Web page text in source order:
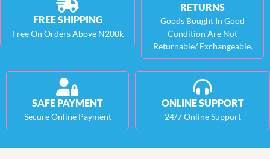
FREE SHIPPING
Free On Orders Above N200k
RETURNS
Goods Bought In Good
Condition Are Not
Returnable/ Exchangeable.
SAFE PAYMENT
Secure Online Payment
ONLINE SUPPORT
24/7 Online Support